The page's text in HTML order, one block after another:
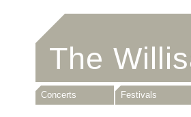
The
Concerts Festivals